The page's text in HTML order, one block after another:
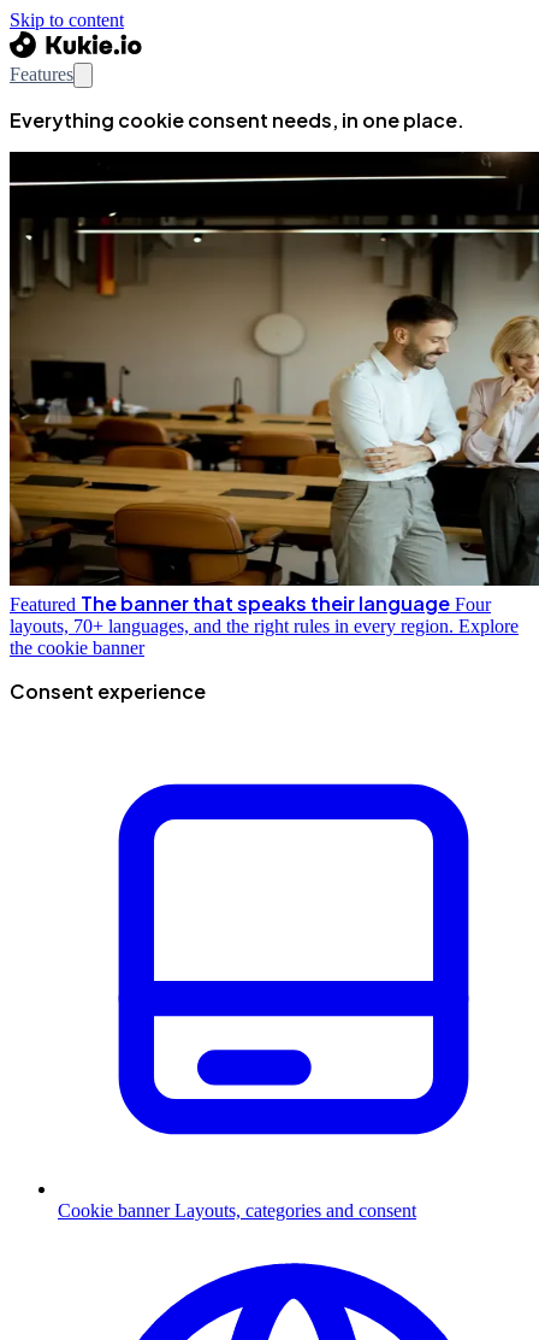
Skip to content
Features
Everything cookie consent needs, in one place.
Featured The banner that speaks their language Four
layouts, 70+ languages, and the right rules in every region. Explore
the cookie banner
Consent experience
Cookie banner Layouts, categories and consent